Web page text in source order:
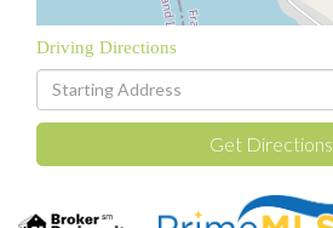
Driving Directions
Driving
Directions
Get Directions